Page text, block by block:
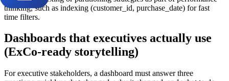
thinking, such as indexing (customer_id, purchase_date) for fast
time filters.
Dashboards that executives actually use
(ExCo-ready storytelling)
For executive stakeholders, a dashboard must answer three